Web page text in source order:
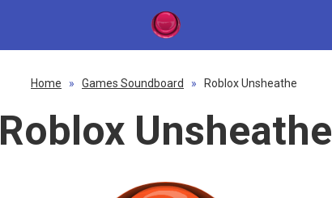
Home » Games Soundboard » Roblox Unsheathe
Roblox Unsheathe